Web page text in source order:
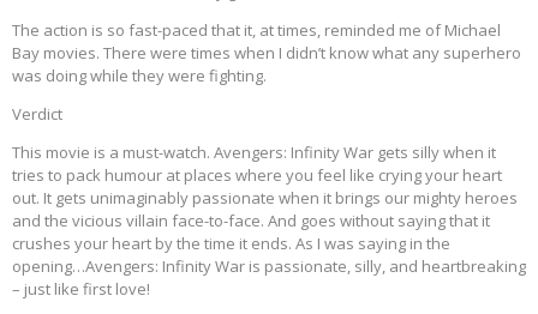
The action is so fast-paced that it, at times, reminded me of Michael
Bay movies. There were times when I didn’t know what any superhero
was doing while they were fighting.
Verdict
This movie is a must-watch. Avengers: Infinity War gets silly when it
tries to pack humour at places where you feel like crying your heart
out. It gets unimaginably passionate when it brings our mighty heroes
and the vicious villain face-to-face. And goes without saying that it
crushes your heart by the time it ends. As I was saying in the
opening…Avengers: Infinity War is passionate, silly, and heartbreaking
– just like first love!